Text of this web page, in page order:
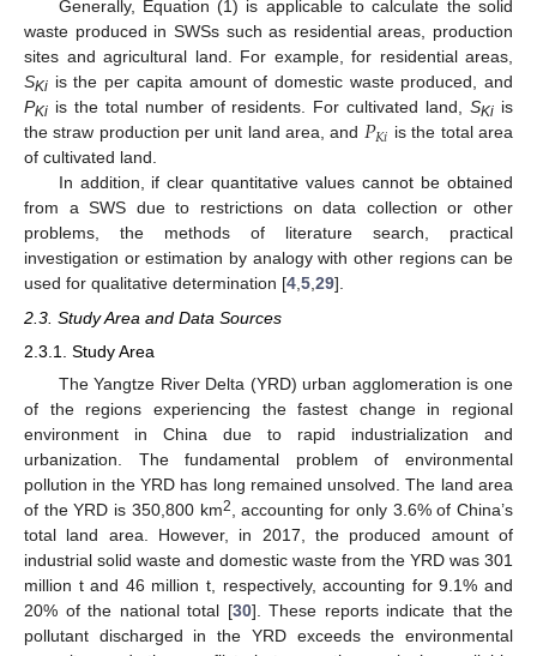
Generally, Equation (1) is applicable to calculate the solid
waste produced in SWSs such as residential areas, production
sites and agricultural land. For example, for residential areas,
SKi is the per capita amount of domestic waste produced, and
PKi is the total number of residents. For cultivated land,SKi is
the straw production per unit land area, and 𝑃𝐾𝑖 is the total area
of cultivated land.
In addition, if clear quantitative values cannot be obtained
from a SWS due to restrictions on data collection or other
problems, the methods of literature search, practical
investigation or estimation by analogy with other regions can be
used for qualitative determination [4,5,29].
2.3. Study Area and Data Sources
2.3.1. Study Area
The Yangtze River Delta (YRD) urban agglomeration is one
of the regions experiencing the fastest change in regional
environment in China due to rapid industrialization and
urbanization. The fundamental problem of environmental
pollution in the YRD has long remained unsolved. The land area
of the YRD is 350,800 km2
, accounting for only 3.6% of China’s
total land area. However, in 2017, the produced amount of
industrial solid waste and domestic waste from the YRD was 301
million t and 46 million t, respectively, accounting for 9.1% and
20% of the national total [30]. These reports indicate that the
pollutant discharged in the YRD exceeds the environmental